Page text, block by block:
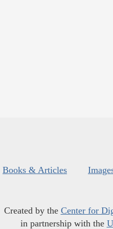
Books & Articles
Created by the Center for
in partnership with the